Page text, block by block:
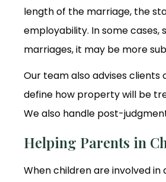
length of the marriage, the
employability. In some
marriages, it may be more
Our team also advises clients
define how property will be
We also handle post-
Helping Parents in
When children are involved